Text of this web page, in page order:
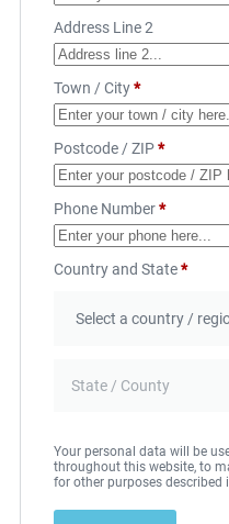
Address Line 2
Town / City*
Postcode / ZIP*
Phone Number*
Country and State*
Your personal data will be
throughout this website, to
for other purposes described